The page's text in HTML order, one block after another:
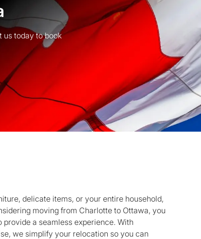
today to book
delicate items, or your entire household,
moving from Charlotte to Ottawa, you
a seamless experience. With
we simplify your relocation so you can